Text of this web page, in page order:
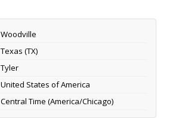
Woodville
Texas (TX)
Tyler
United States of America
Central Time (America/Chicago)